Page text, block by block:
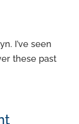
I’ve seen
these past